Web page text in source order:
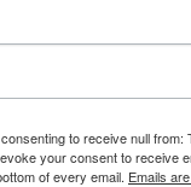
to receive null
your consent to
of every email. Emails